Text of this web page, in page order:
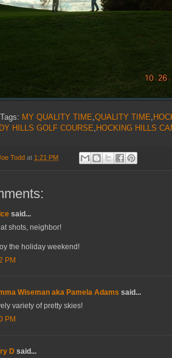
MY QUALITY TIME QUALITY TIME
HILLS GOLF COURSE HOCKING HILLS
Todd at 1:21 PM
said...
shots, neighbor!
the holiday weekend!
PM
Wiseman aka Pamela Adams said...
variety of pretty skies!
PM
D said...